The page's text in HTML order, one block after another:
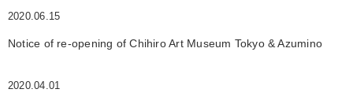
2020.06.15
Notice of re-opening of Chihiro Art Museum Tokyo & Azumino
2020.04.01